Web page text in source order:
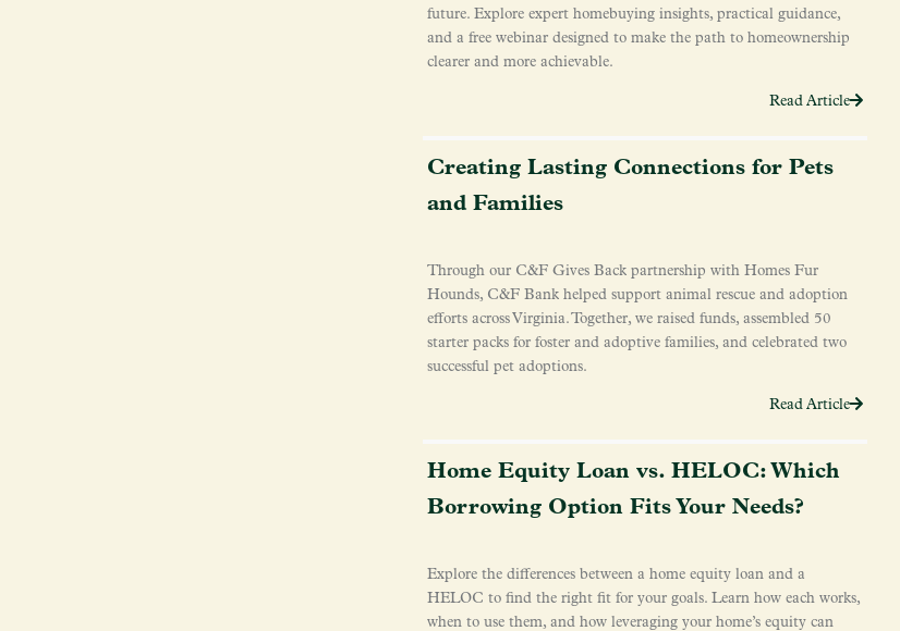
future. Explore expert homebuying insights, practical guidance,
and a free webinar designed to make the path to homeownership
clearer and more achievable.
Read Article
Creating Lasting Connections for Pets
and Families
Through our C&F Gives Back partnership with Homes Fur
Hounds, C&F Bank helped support animal rescue and adoption
efforts across Virginia. Together, we raised funds, assembled 50
starter packs for foster and adoptive families, and celebrated two
successful pet adoptions.
Read Article
Home Equity Loan vs. HELOC: Which
Borrowing Option Fits Your Needs?
Explore the differences between a home equity loan and a
HELOC to find the right fit for your goals. Learn how each works,
when to use them, and how leveraging your home’s equity can